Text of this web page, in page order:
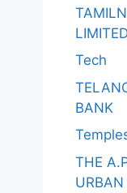
Tech
BANK
THE